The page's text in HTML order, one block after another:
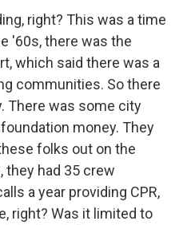
right? This was a time
'60s, there was the
which said there was a
communities. So there
There was some city
money. They
folks out on the
they had 35 crew
a year providing CPR,
right? Was it limited to